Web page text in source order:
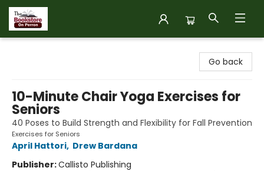
Go back
10-Minute Chair Yoga Exercises for
Seniors
40 Poses to Build Strength and Flexibility for Fall Prevention
Exercises for Seniors
April Hattori, Drew Bardana
Publisher:Callisto Publishing